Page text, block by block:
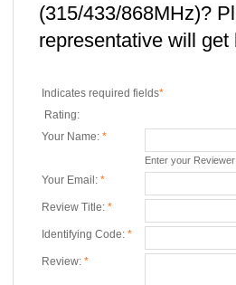
(315/433/868MHz)?
representative will get
Indicates required fields*
Rating:
Your Name: *
Enter your
Your Email: *
Review Title: *
Identifying Code: *
Review: *